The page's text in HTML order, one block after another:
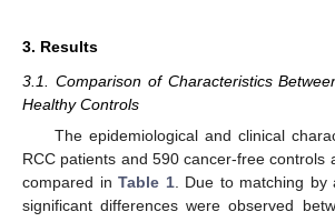
3. Results
3.1. Comparison of Characteristics
Healthy Controls
The epidemiological and clinical
RCC patients and 590 cancer-free controls
compared inTable 1. Due to matching by
significant differences were observed